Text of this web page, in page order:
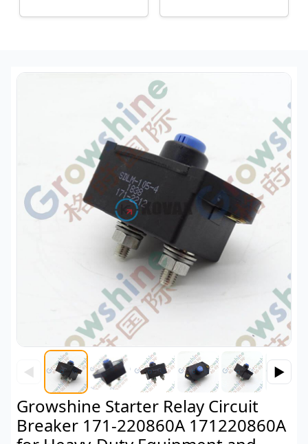
◀ ▶
Growshine Starter Relay Circuit
Breaker 171-220860A 171220860A